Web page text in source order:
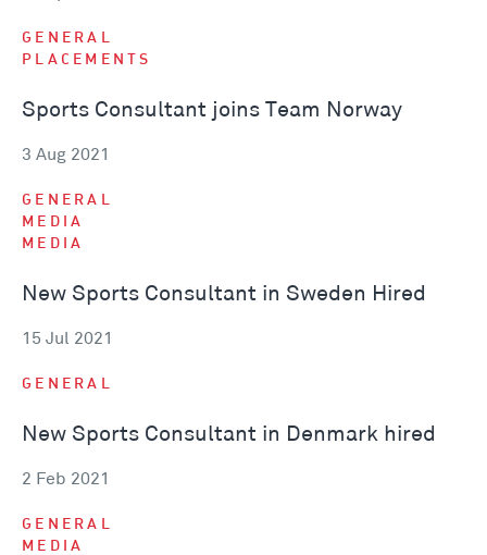
GENERAL
PLACEMENTS
Sports Consultant joins Team Norway
3 Aug 2021
GENERAL
MEDIA
MEDIA
New Sports Consultant in Sweden Hired
15 Jul 2021
GENERAL
New Sports Consultant in Denmark hired
2 Feb 2021
GENERAL
MEDIA